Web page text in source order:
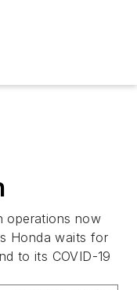
operations now
Honda waits for
to its COVID-19